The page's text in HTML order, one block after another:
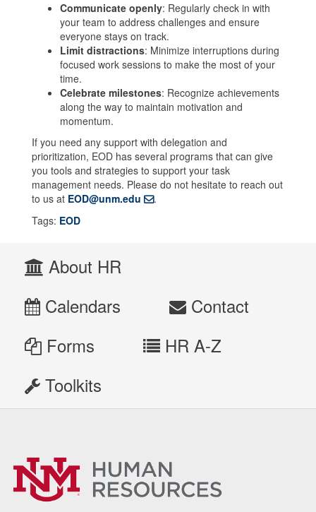
Communicate openly: Regularly check in with
your team to address challenges and ensure
everyone stays on track.
Limit distractions: Minimize interruptions during
focused work sessions to make the most of your
time.
Celebrate milestones: Recognize achievements
along the way to maintain motivation and
momentum.
If you need any support with delegation and
prioritization, EOD has several programs that can give
you tools and strategies to support your task
management needs. Please do not hesitate to reach out
to us at EOD@unm.edu
.
Tags: EOD
About HR
Calendars
Contact
Forms
HR A-Z
Toolkits